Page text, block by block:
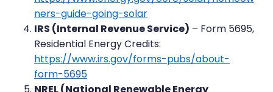
ners-guide-going-solar
IRS (Internal Revenue Service) – Form 5695,
Residential Energy Credits:
https://www.irs.gov/forms-pubs/about-
form-5695
NREL (National Renewable Energy